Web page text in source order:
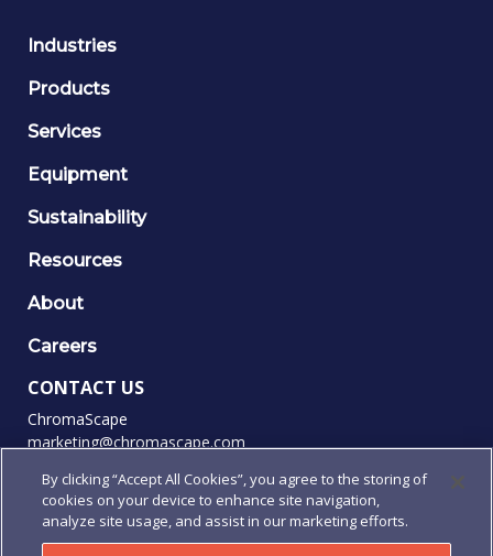
Industries
Products
Services
Equipment
Sustainability
Resources
About
Careers
CONTACT US
ChromaScape
marketing@chromascape.com
FOLLOW US
By clicking “Accept All Cookies”, you agree to the storing of
cookies on your device to enhance site navigation,
analyze site usage, and assist in our marketing efforts.